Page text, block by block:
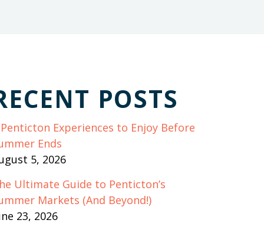
POSTS
Experiences to Enjoy Before
Ends
5, 2026
Ultimate Guide to Penticton’s
Markets (And Beyond!)
23, 2026